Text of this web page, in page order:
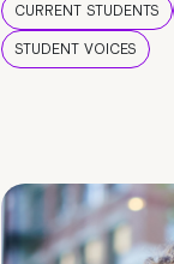
CURRENT STUDENTS
STUDENT VOICES